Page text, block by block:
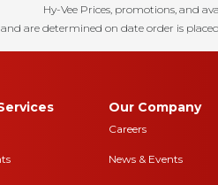
Hy-Vee Prices, promotions, and
are determined on date order is
Our Company
Careers
News & Events